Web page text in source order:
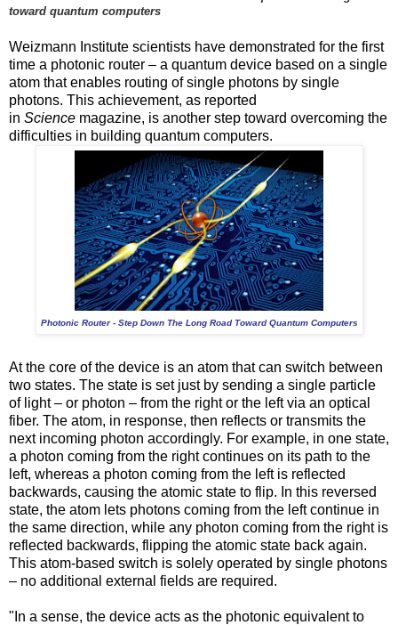
toward quantum computers
Weizmann Institute scientists have demonstrated for the first
time a photonic router – a quantum device based on a single
atom that enables routing of single photons by single
photons. This achievement, as reported
in Science magazine, is another step toward overcoming the
difficulties in building quantum computers.
Photonic Router - Step Down The Long Road Toward Quantum Computers
At the core of the device is an atom that can switch between
two states. The state is set just by sending a single particle
of light – or photon – from the right or the left via an optical
fiber. The atom, in response, then reflects or transmits the
next incoming photon accordingly. For example, in one state,
a photon coming from the right continues on its path to the
left, whereas a photon coming from the left is reflected
backwards, causing the atomic state to flip. In this reversed
state, the atom lets photons coming from the left continue in
the same direction, while any photon coming from the right is
reflected backwards, flipping the atomic state back again.
This atom-based switch is solely operated by single photons
– no additional external fields are required.
"In a sense, the device acts as the photonic equivalent to